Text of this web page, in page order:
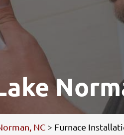
NC > Furnace